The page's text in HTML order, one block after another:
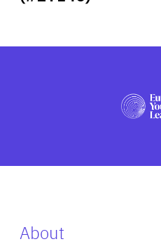
PRESS
About